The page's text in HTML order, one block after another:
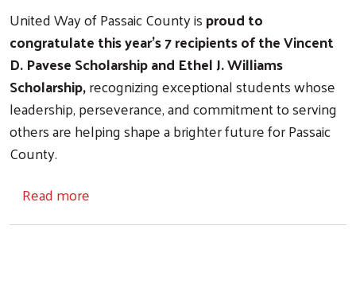
United Way of Passaic County isproud to
congratulate this year's 7 recipients of the Vincent
D. Pavese Scholarship and Ethel J. Williams
Scholarship,recognizing exceptional students whose
leadership, perseverance, and commitment to serving
others are helping shape a brighter future for Passaic
County.
Read more